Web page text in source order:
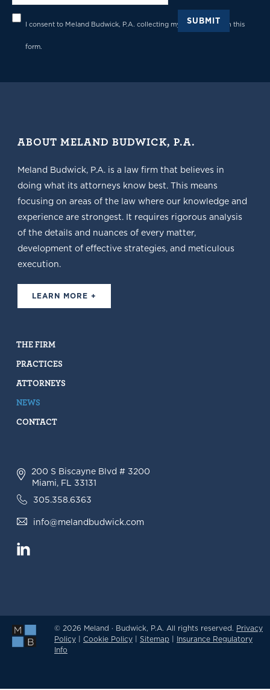
Privacy*
I consent to Meland Budwick, P.A. collecting my details through this
form.
SUBMIT
ABOUT MELAND BUDWICK, P.A.
Meland Budwick, P.A. is a law firm that believes in
doing what its attorneys know best. This means
focusing on areas of the law where our knowledge and
experience are strongest. It requires rigorous analysis
of the details and nuances of every matter,
development of effective strategies, and meticulous
execution.
LEARN MORE +
THE FIRM
PRACTICES
ATTORNEYS
NEWS
CONTACT
200 S Biscayne Blvd # 3200
Miami, FL 33131
305.358.6363
info@melandbudwick.com
© 2026 Meland · Budwick, P.A. All rights reserved. Privacy
Policy | Cookie Policy | Sitemap | Insurance Regulatory
Info